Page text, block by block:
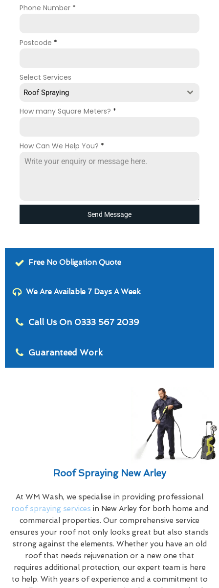
Phone Number *
Postcode *
Select Services
Roof Spraying
How many Square Meters? *
How Can We Help You? *
Send Message
Free No Obligation Quote
We Are Available 7 Days A Week
Call Us On 0333 567 2039
Guaranteed Work
Roof Spraying New Arley
At WM Wash, we specialise in providing professional
roof spraying services in New Arley for both home and
commercial properties. Our comprehensive service
ensures your roof not only looks great but also stands
strong against the elements. Whether you have an old
roof that needs rejuvenation or a new one that
requires additional protection, our expert team is here
to help. With years of experience and a commitment to